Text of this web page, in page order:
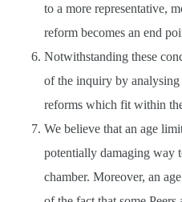
to a more representative,
reform becomes an end
Notwithstanding these
of the inquiry by
reforms which fit within
We believe that an age
potentially damaging way
chamber. Moreover, an